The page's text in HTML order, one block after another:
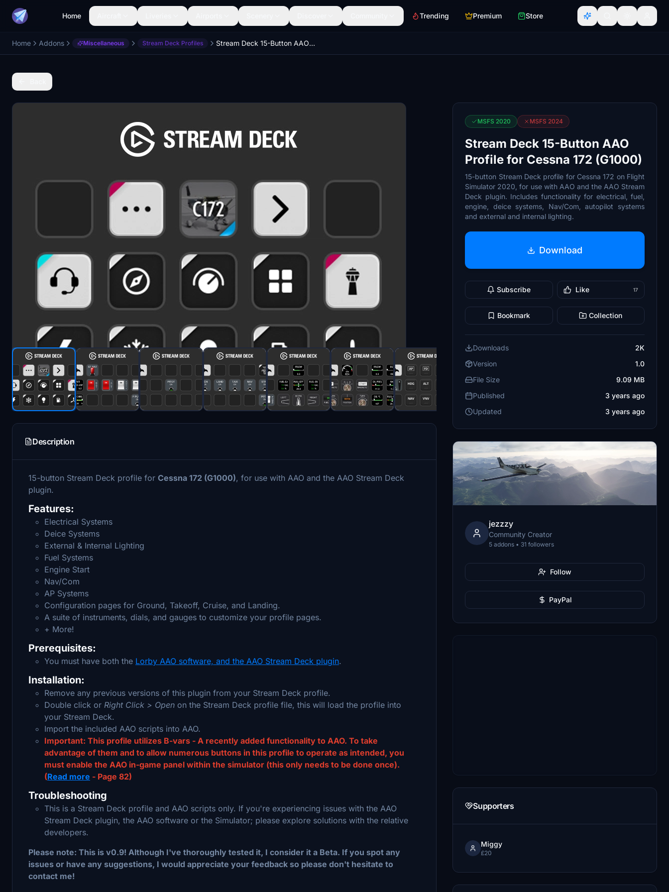
Home Trending Premium Store
Home Addons Miscellaneous Stream Deck Profiles Stream Deck 15-Button AAO Profile for Cessna 172 (G1000)
Description
15-button Stream Deck profile for Cessna 172 (G1000), for use with AAO and the AAO Stream Deck
plugin.
Features:
Electrical Systems
Deice Systems
External & Internal Lighting
Fuel Systems
Engine Start
Nav/Com
AP Systems
Configuration pages for Ground, Takeoff, Cruise, and Landing.
A suite of instruments, dials, and gauges to customize your profile pages.
+ More!
Prerequisites:
You must have both the Lorby AAO software, and the AAO Stream Deck plugin.
Installation:
Remove any previous versions of this plugin from your Stream Deck profile.
Double click or Right Click > Open on the Stream Deck profile file, this will load the profile into
your Stream Deck.
Import the included AAO scripts into AAO.
Important: This profile utilizes B-vars - A recently added functionality to AAO. To take
advantage of them and to allow numerous buttons in this profile to operate as intended, you
must enable the AAO in-game panel within the simulator (this only needs to be done once).
(Read more - Page 82)
Troubleshooting
This is a Stream Deck profile and AAO scripts only. If you're experiencing issues with the AAO
Stream Deck plugin, the AAO software or the Simulator; please explore solutions with the relative
developers.
Please note: This is v0.9! Although I've thoroughly tested it, I consider it a Beta. If you spot any
issues or have any suggestions, I would appreciate your feedback so please don't hesitate to
contact me!
MSFS 2020 MSFS 2024
Stream Deck 15-Button AAO
Profile for Cessna 172 (G1000)
15-button Stream Deck profile for Cessna 172 on Flight
Simulator 2020, for use with AAO and the AAO Stream
Deck plugin. Includes functionality for electrical, fuel,
engine, deice systems, Nav/Com, autopilot systems
and external and internal lighting.
Download
Subscribe Like 17
Bookmark Collection
Downloads
2K
Version
1.0
File Size
9.09 MB
Published
3 years ago
Updated
3 years ago
jezzzy
Community Creator
5 addons • 31 followers
Follow
PayPal
Supporters
Miggy
£20